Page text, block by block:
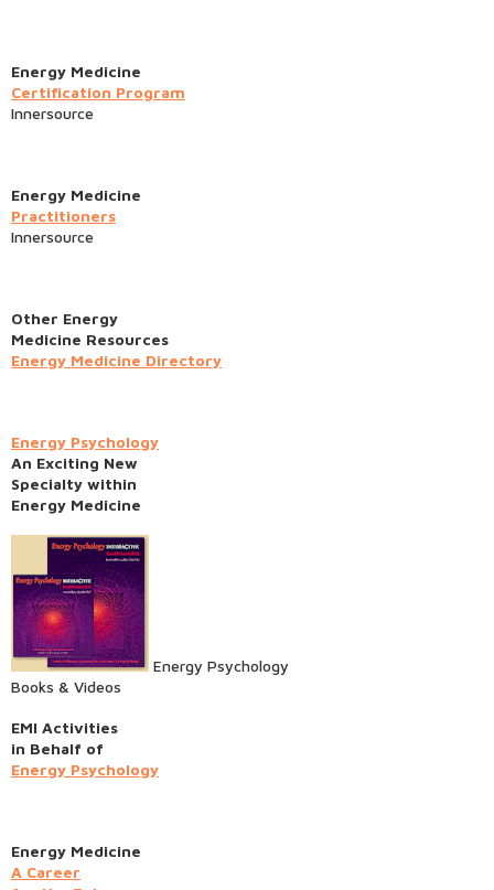
Energy Medicine
Certification Program
Innersource
Energy Medicine
Practitioners
Innersource
Other Energy
Medicine Resources
Energy Medicine Directory
Energy Psychology
An Exciting New
Specialty within
Energy Medicine
Energy Psychology
Books & Videos
EMI Activities
in Behalf of
Energy Psychology
Energy Medicine
A Career